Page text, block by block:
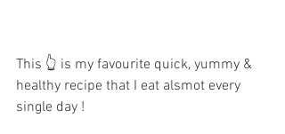
This 👆 is my favourite quick, yummy &
healthy recipe that I eat alsmot every
single day !